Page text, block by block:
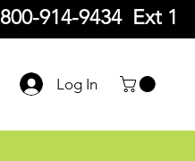
800-914-9434 Ext 1
Log In